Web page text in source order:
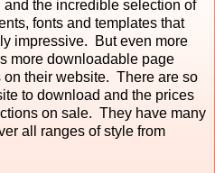
the incredible selection of
fonts and templates that
impressive. But even more
more downloadable page
their website. There are so
to download and the prices
on sale. They have many
all ranges of style from